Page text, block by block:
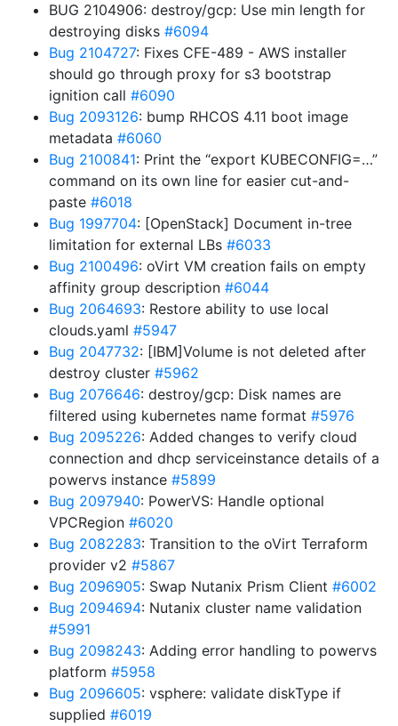
BUG 2104906: destroy/gcp: Use min length for
destroying disks #6094
Bug 2104727: Fixes CFE-489 - AWS installer
should go through proxy for s3 bootstrap
ignition call #6090
Bug 2093126: bump RHCOS 4.11 boot image
metadata #6060
Bug 2100841: Print the “export KUBECONFIG=…”
command on its own line for easier cut-and-
paste #6018
Bug 1997704: [OpenStack] Document in-tree
limitation for external LBs #6033
Bug 2100496: oVirt VM creation fails on empty
affinity group description #6044
Bug 2064693: Restore ability to use local
clouds.yaml #5947
Bug 2047732: [IBM]Volume is not deleted after
destroy cluster #5962
Bug 2076646: destroy/gcp: Disk names are
filtered using kubernetes name format #5976
Bug 2095226: Added changes to verify cloud
connection and dhcp serviceinstance details of a
powervs instance #5899
Bug 2097940: PowerVS: Handle optional
VPCRegion #6020
Bug 2082283: Transition to the oVirt Terraform
provider v2 #5867
Bug 2096905: Swap Nutanix Prism Client #6002
Bug 2094694: Nutanix cluster name validation
#5991
Bug 2098243: Adding error handling to powervs
platform #5958
Bug 2096605: vsphere: validate diskType if
supplied #6019